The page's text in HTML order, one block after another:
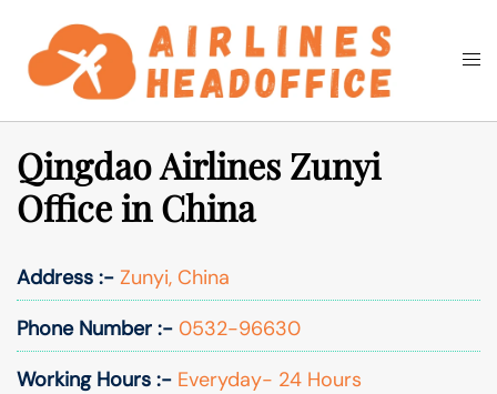
content
Search
Qingdao Airlines Zunyi
Office in China
Address :- Zunyi, China
Phone Number :- 0532-96630
Working Hours :- Everyday- 24 Hours